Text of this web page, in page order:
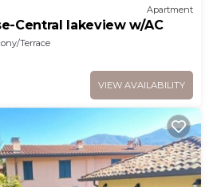
Apartment
Central lakeview w/AC
Terrace
VIEW AVAILABILITY